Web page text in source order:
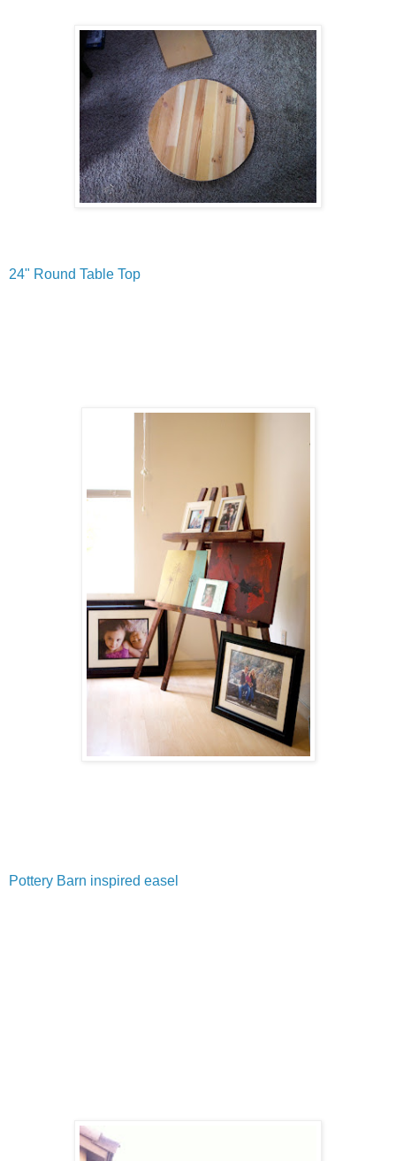
24" Round Table Top
Pottery Barn inspired easel